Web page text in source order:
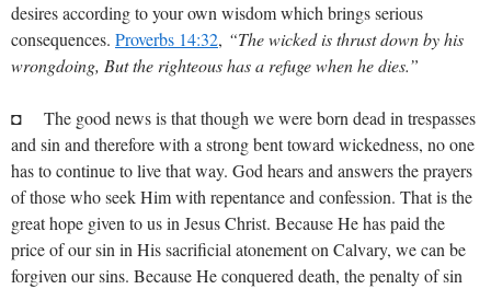
desires according to your own wisdom which brings serious
consequences. Proverbs 14:32, “The wicked is thrust down by his
wrongdoing, But the righteous has a refuge when he dies.”
◘ The good news is that though we were born dead in trespasses
and sin and therefore with a strong bent toward wickedness, no one
has to continue to live that way. God hears and answers the prayers
of those who seek Him with repentance and confession. That is the
great hope given to us in Jesus Christ. Because He has paid the
price of our sin in His sacrificial atonement on Calvary, we can be
forgiven our sins. Because He conquered death, the penalty of sin